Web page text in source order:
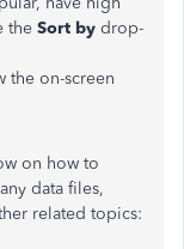
the Sort by drop-
the on-screen
on how to
data files,
related topics: